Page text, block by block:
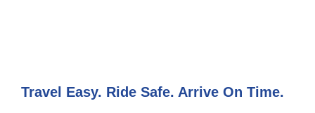
Travel Easy. Ride Safe. Arrive On Time.